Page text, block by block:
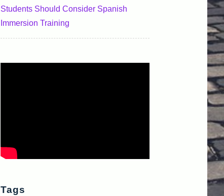
Students Should Consider Spanish
Immersion Training
Tags